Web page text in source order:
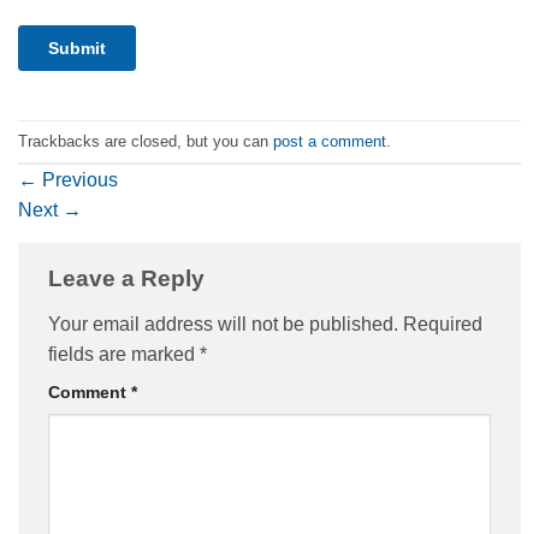
Trackbacks are closed, but you can post a comment
← Previous
Next →
Leave a Reply
Your email address will not be published. Required
fields are marked *
Comment *